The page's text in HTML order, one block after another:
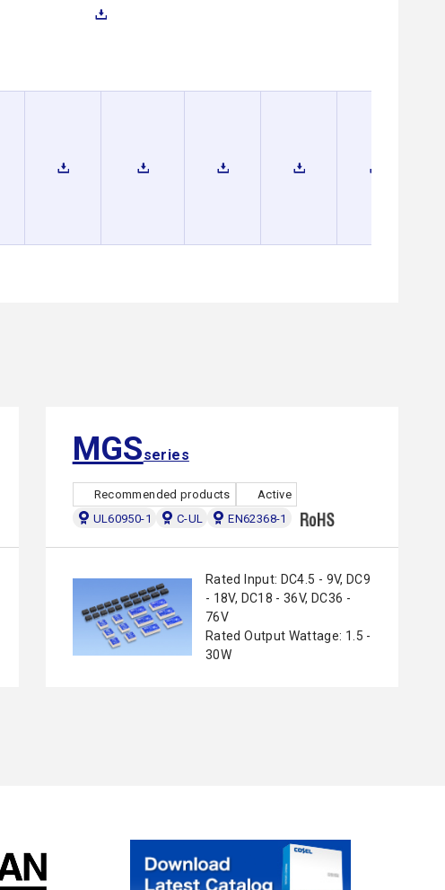
MGSseries
Recommended products
Active
UL60950-1
C-UL EN62368-1
Rated Input: DC4.5 - 9V, DC9
- 18V, DC18 - 36V, DC36 -
76V
Rated Output Wattage: 1.5 -
30W